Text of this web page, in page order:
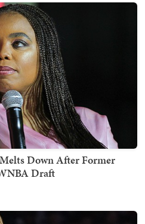
Down After Former
Draft